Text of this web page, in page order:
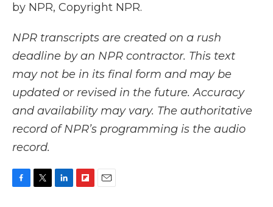
by NPR, Copyright NPR.
NPR transcripts are created on a rush
deadline by an NPR contractor. This text
may not be in its final form and may be
updated or revised in the future. Accuracy
and availability may vary. The authoritative
record of NPR’s programming is the audio
record.